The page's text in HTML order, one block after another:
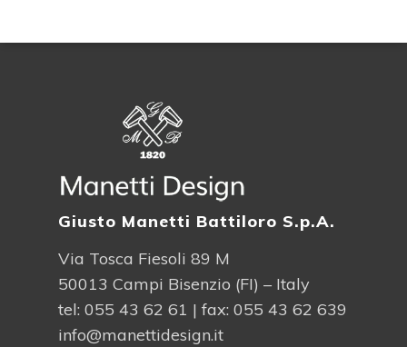
Giusto Manetti Battiloro S.p.A.
Via Tosca Fiesoli 89 M
50013 Campi Bisenzio (FI) – Italy
tel: 055 43 62 61 | fax: 055 43 62 639
info@manettidesign.it